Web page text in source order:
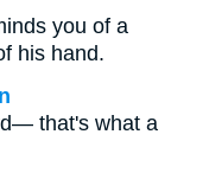
you of a
his hand.
that's what a